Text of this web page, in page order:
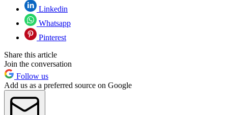
Linkedin
Whatsapp
Pinterest
Share this article
Join the conversation
Follow us
Add us as a preferred source on Google